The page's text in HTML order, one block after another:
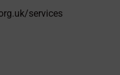
services